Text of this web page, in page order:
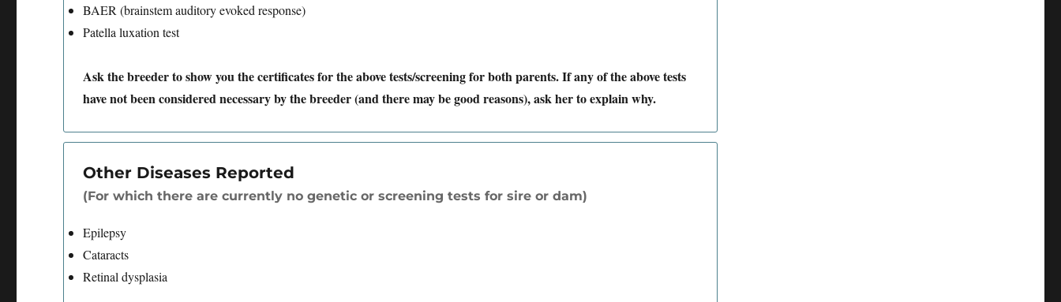
BAER (brainstem auditory evoked response)
Patella luxation test
Ask the breeder to show you the certificates for the above tests/screening for both parents. If any of the above tests
have not been considered necessary by the breeder (and there may be good reasons), ask her to explain why.
Other Diseases Reported
(For which there are currently no genetic or screening tests for sire or dam)
Epilepsy
Cataracts
Retinal dysplasia